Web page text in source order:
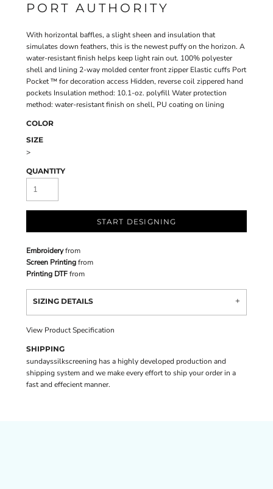
PORT AUTHORITY
With horizontal baffles, a slight sheen and insulation that
simulates down feathers, this is the newest puffy on the horizon. A
water-resistant finish helps keep light rain out. 100% polyester
shell and lining 2-way molded center front zipper Elastic cuffs Port
Pocket ™ for decoration access Hidden, reverse coil zippered hand
pockets Insulation method: 10.1-oz. polyfill Water protection
method: water-resistant finish on shell, PU coating on lining
COLOR
SIZE
>
QUANTITY
START DESIGNING
Embroideryfrom
Screen Printingfrom
Printing DTFfrom
SIZING DETAILS
View Product Specification
SHIPPING
sundayssilkscreening has a highly developed production and
shipping system and we make every effort to ship your order in a
fast and effecient manner.